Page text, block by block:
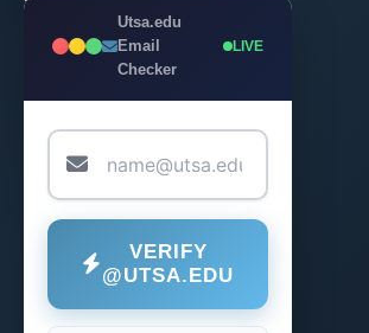
Utsa.edu
Email
Checker
LIVE
VERIFY
@UTSA.EDU